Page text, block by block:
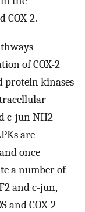
COX-2.
of COX-2
protein kinases
c-jun NH2
are
once
a number of
and c-jun,
and COX-2